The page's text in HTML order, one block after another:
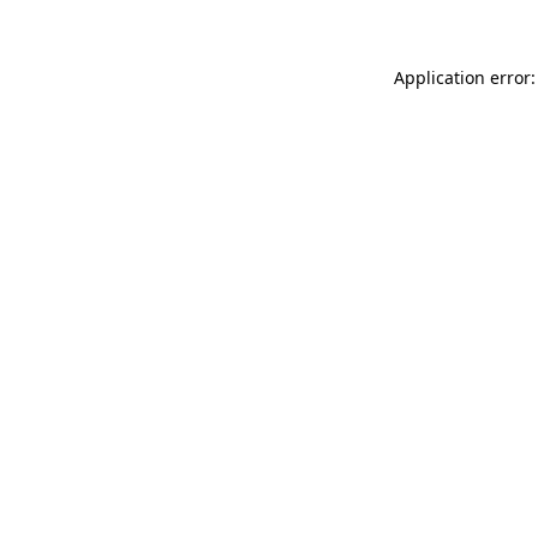
Application